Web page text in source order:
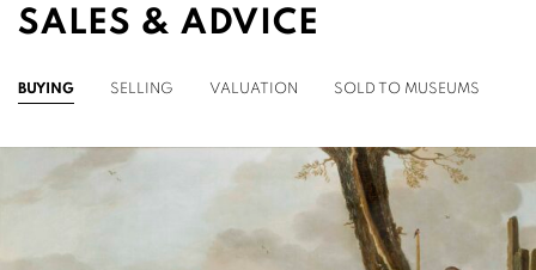
SALES & ADVICE
BUYING SELLING VALUATION SOLD TO MUSEUMS